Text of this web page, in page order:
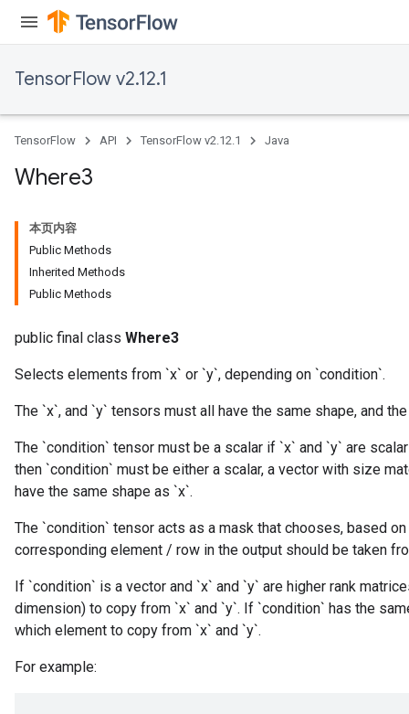
TensorFlow v2.12.1
TensorFlow API TensorFlow v2.12.1 Java
Where3
本页内容
Public Methods
Inherited Methods
Public Methods
public final class Where3
Selects elements from `x` or `y`, depending on `condition`.
The `x`, and `y` tensors must all have the same shape, and
The `condition` tensor must be a scalar if `x` and `y` are
then `condition` must be either a scalar, a vector with size
have the same shape as `x`.
The `condition` tensor acts as a mask that chooses, based
corresponding element / row in the output should be taken
If `condition` is a vector and `x` and `y` are higher rank
dimension) to copy from `x` and `y`. If `condition` has the
which element to copy from `x` and `y`.
For example: